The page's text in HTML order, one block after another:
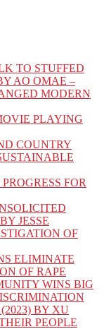
TO STUFFED
AO OMAE –
MODERN
PLAYING
COUNTRY
FOR
JESSE
OF
ELIMINATE
OF RAPE
WINS BIG
BY XU
PEOPLE